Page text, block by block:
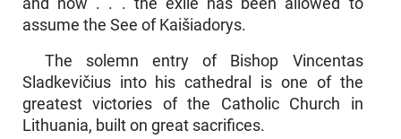
assume the See of Kaišiadorys.
The solemn entry of Bishop Vincentas
Sladkevičius into his cathedral is one of the
greatest victories of the Catholic Church in
Lithuania, built on great sacrifices.